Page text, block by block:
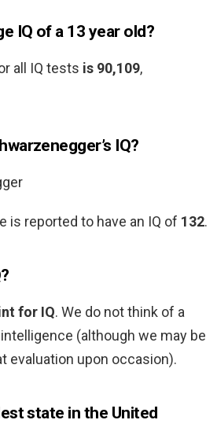
IQ of a 13 year old?
all IQ tests is 90,109,
IQ?
is reported to have an IQ of 132.
for IQ. We do not think of a
(although we may be
evaluation upon occasion).
state in the United